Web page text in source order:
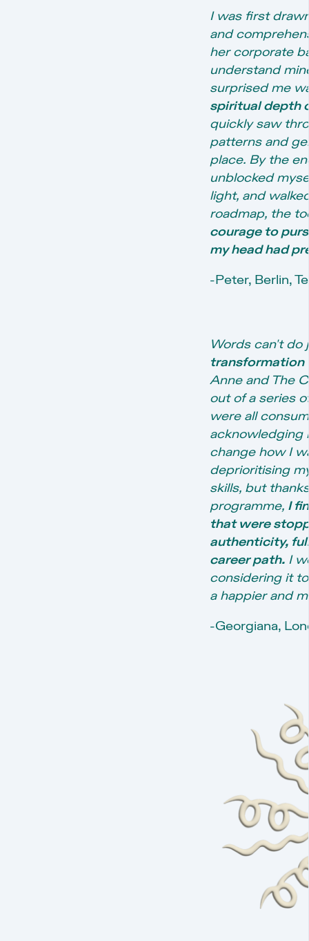
I was first
and
her corporate
understand
surprised me
spiritual depth
quickly saw
patterns and
place. By the
unblocked
light, and
roadmap, the
courage to
my head had
-Peter, Berlin,
Words can't do
transformation
Anne and The
out of a series
were all
acknowledging
change how I
deprioritising
skills, but
programme, I
that were
authenticity,
career path. I
considering it
a happier and
-Georgiana,